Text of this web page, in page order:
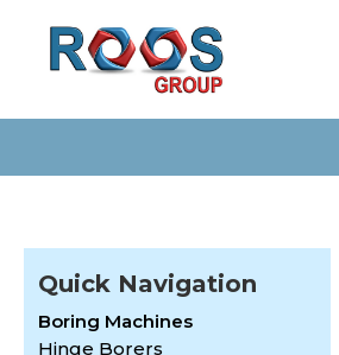
Quick Navigation
Boring Machines
Hinge Borers